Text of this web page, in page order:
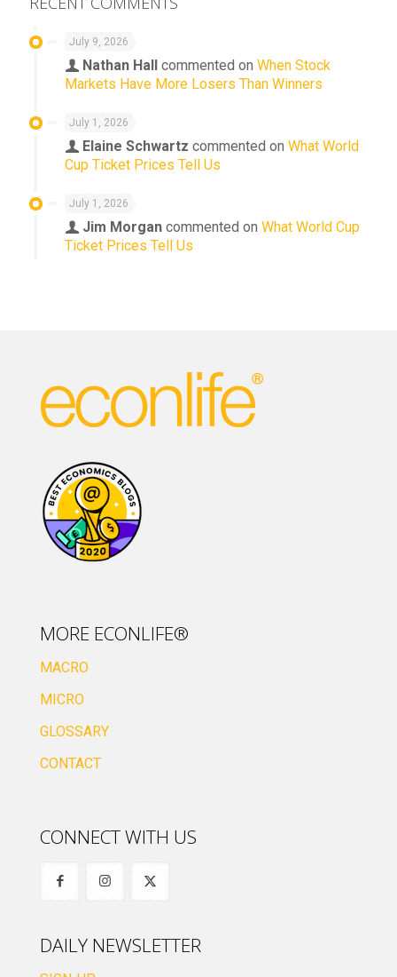
July 9, 2026
Nathan Hall commented on When Stock
Markets Have More Losers Than Winners
July 1, 2026
Elaine Schwartz commented on What World
Cup Ticket Prices Tell Us
July 1, 2026
Jim Morgan commented on What World Cup
Ticket Prices Tell Us
MORE ECONLIFE®
MACRO
MICRO
GLOSSARY
CONTACT
CONNECT WITH US
DAILY NEWSLETTER